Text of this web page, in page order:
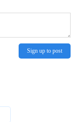
Sign up to post